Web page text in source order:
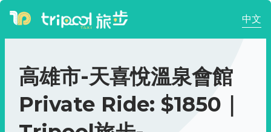
中文
高雄市-天喜悅溫泉會館
Private Ride: $1850｜